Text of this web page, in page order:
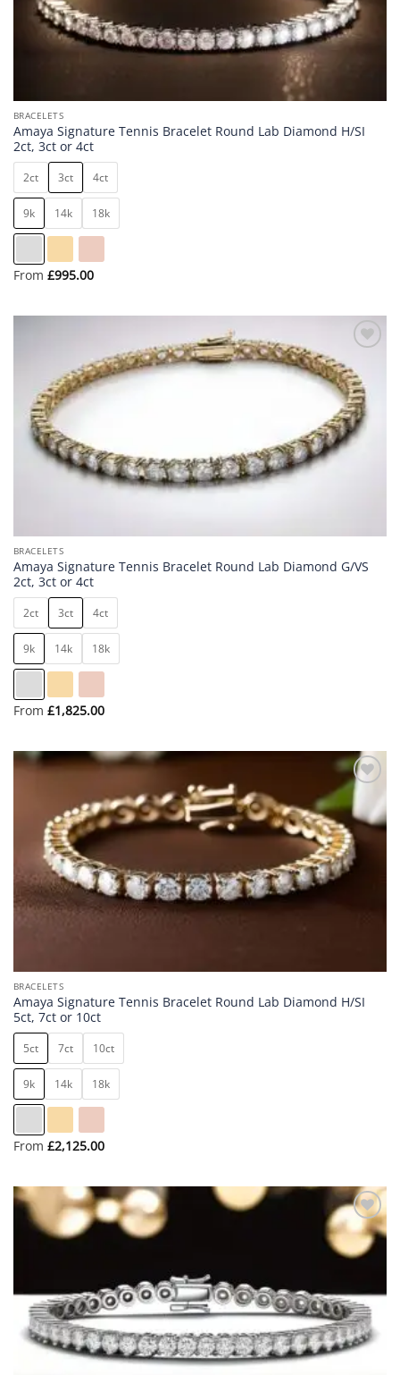
BRACELETS
Amaya Signature Tennis Bracelet Round Lab Diamond H/SI
2ct, 3ct or 4ct
2ct 3ct 4ct
9k 14k 18k
From £995.00
Add to
wishlist
BRACELETS
Amaya Signature Tennis Bracelet Round Lab Diamond G/VS
2ct, 3ct or 4ct
2ct 3ct 4ct
9k 14k 18k
From £1,825.00
Add to
wishlist
BRACELETS
Amaya Signature Tennis Bracelet Round Lab Diamond H/SI
5ct, 7ct or 10ct
5ct 7ct 10ct
9k 14k 18k
From £2,125.00
Add to
wishlist